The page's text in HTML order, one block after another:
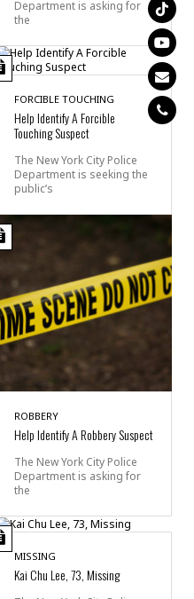
Department is asking for
the
FORCIBLE TOUCHING
Help Identify A Forcible
Touching Suspect
The New York City Police
Department is seeking the
public’s
ROBBERY
Help Identify A Robbery Suspect
The New York City Police
Department is asking for
the
MISSING
Kai Chu Lee, 73, Missing